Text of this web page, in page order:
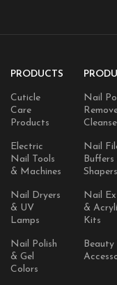
PRODUCTS
Cuticle
Care
Products
Electric
Nail Tools
& Machines
Nail Dryers
& UV
Lamps
Nail Polish
& Gel
Colors
Nail
Nail
Buffers
Shapers
Nail
&
Kits
Beauty